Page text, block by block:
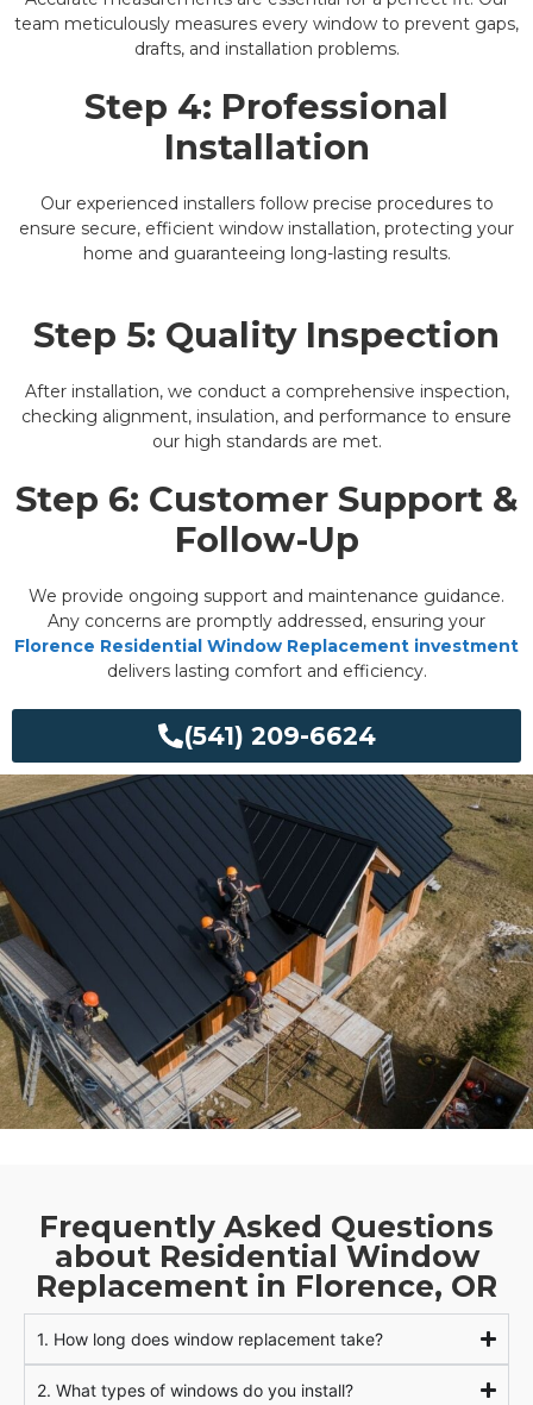
team meticulously measures every window to prevent gaps,
drafts, and installation problems.
Step 4: Professional
Installation
Our experienced installers follow precise procedures to
ensure secure, efficient window installation, protecting your
home and guaranteeing long-lasting results.
Step 5: Quality Inspection
After installation, we conduct a comprehensive inspection,
checking alignment, insulation, and performance to ensure
our high standards are met.
Step 6: Customer Support &
Follow-Up
We provide ongoing support and maintenance guidance.
Any concerns are promptly addressed, ensuring your
Florence Residential Window Replacement investment
delivers lasting comfort and efficiency.
(541) 209-6624
Frequently Asked Questions
about Residential Window
Replacement in Florence, OR
1. How long does window replacement take?
2. What types of windows do you install?